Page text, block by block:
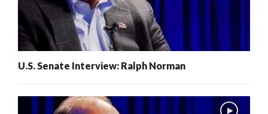
U.S. Senate Interview: Ralph Norman